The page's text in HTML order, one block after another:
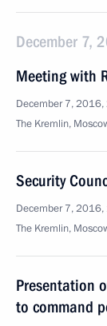
December 7,
Meeting with
December 7,
The Kremlin,
Security
December 7,
The Kremlin,
Presentation
to command